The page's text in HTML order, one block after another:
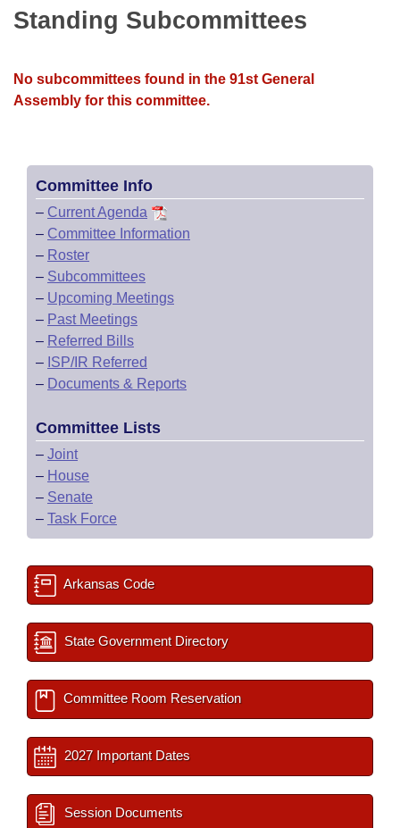
Bills in House Committees
Bills in Joint Committees
Recent Activities
Personalized Bill Tracking
Bill Conflicts Report
Senate
Senate Budget
House Roll Call
Governor's Veto List
Standing Subcommittees
No subcommittees found in the 91st General
Assembly for this committee.
Committee Info
– Current Agenda
– Committee Information
– Roster
– Subcommittees
– Upcoming Meetings
– Past Meetings
– Referred Bills
– ISP/IR Referred
– Documents & Reports
Committee Lists
– Joint
– House
– Senate
– Task Force
Arkansas Code
State Government Directory
Committee Room Reservation
2027 Important Dates
Session Documents